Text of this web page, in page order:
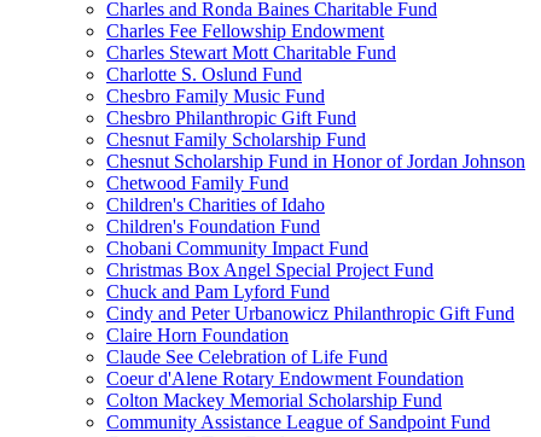
Charles and Ronda Baines Charitable Fund
Charles Fee Fellowship Endowment
Charles Stewart Mott Charitable Fund
Charlotte S. Oslund Fund
Chesbro Family Music Fund
Chesbro Philanthropic Gift Fund
Chesnut Family Scholarship Fund
Chesnut Scholarship Fund in Honor of Jordan Johnson
Chetwood Family Fund
Children's Charities of Idaho
Children's Foundation Fund
Chobani Community Impact Fund
Christmas Box Angel Special Project Fund
Chuck and Pam Lyford Fund
Cindy and Peter Urbanowicz Philanthropic Gift Fund
Claire Horn Foundation
Claude See Celebration of Life Fund
Coeur d'Alene Rotary Endowment Foundation
Colton Mackey Memorial Scholarship Fund
Community Assistance League of Sandpoint Fund